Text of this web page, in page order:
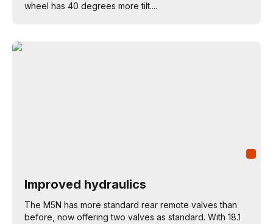
wheel has 40 degrees more tilt....
Improved hydraulics
The M5N has more standard rear remote valves than
before, now offering two valves as standard. With 18.1